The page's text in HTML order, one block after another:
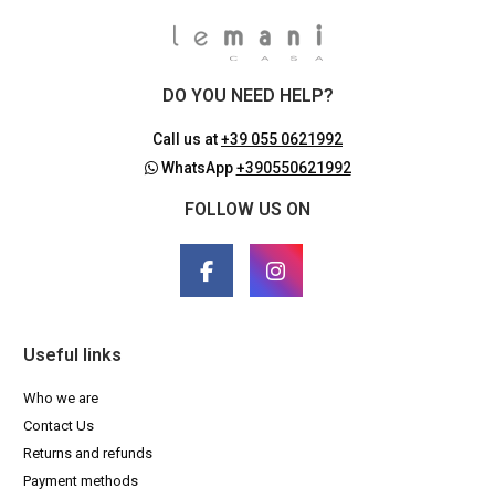
DO YOU NEED HELP?
Call us at+39 055 0621992
WhatsApp+390550621992
FOLLOW US ON
Useful links
Who we are
Contact Us
Returns and refunds
Payment methods